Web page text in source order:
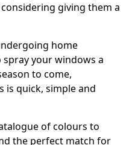
giving them a
home
your windows a
to come,
is quick, simple and
of colours to
the perfect match for